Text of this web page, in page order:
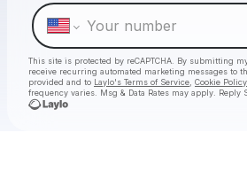
This site is protected by reCAPTCHA. By submitting
receive recurring automated marketing messages to
provided and to Laylo's Terms of Service Cookie Policy
frequency varies. Msg & Data Rates may apply. Reply